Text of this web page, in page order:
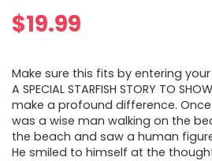
$19.99
Make sure this fits by entering
A SPECIAL STARFISH STORY TO
make a profound difference.
was a wise man walking on the
the beach and saw a human
He smiled to himself at the